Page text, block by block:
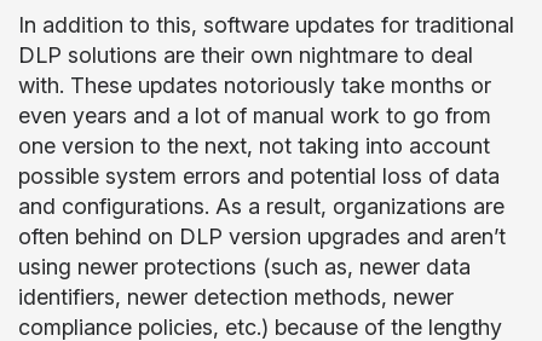
In addition to this, software updates for traditional
DLP solutions are their own nightmare to deal
with. These updates notoriously take months or
even years and a lot of manual work to go from
one version to the next, not taking into account
possible system errors and potential loss of data
and configurations. As a result, organizations are
often behind on DLP version upgrades and aren’t
using newer protections (such as, newer data
identifiers, newer detection methods, newer
compliance policies, etc.) because of the lengthy